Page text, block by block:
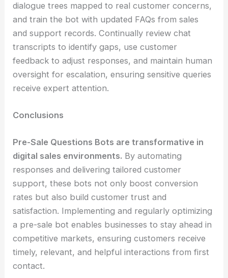
dialogue trees mapped to real customer concerns,
and train the bot with updated FAQs from sales
and support records. Continually review chat
transcripts to identify gaps, use customer
feedback to adjust responses, and maintain human
oversight for escalation, ensuring sensitive queries
receive expert attention.
Conclusions
Pre-Sale Questions Bots are transformative in
digital sales environments. By automating
responses and delivering tailored customer
support, these bots not only boost conversion
rates but also build customer trust and
satisfaction. Implementing and regularly optimizing
a pre-sale bot enables businesses to stay ahead in
competitive markets, ensuring customers receive
timely, relevant, and helpful interactions from first
contact.